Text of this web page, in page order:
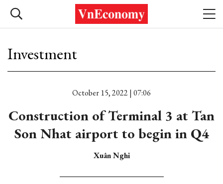
Investment
October 15, 2022 | 07:06
Construction of Terminal 3 at Tan
Son Nhat airport to begin in Q4
Xuân Nghi